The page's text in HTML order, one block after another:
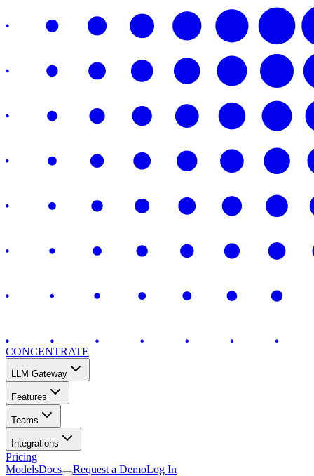
CONCENTRATE
LLM Gateway
Features
Teams
Integrations
Pricing
ModelsDocs Request a DemoLog In